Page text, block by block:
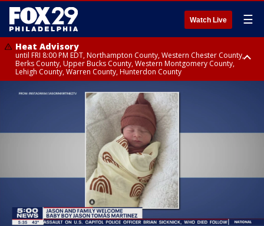
Watch Live ☰
Heat Advisory
until FRI 8:00 PM EDT, Northampton County, Western Chester County,
Berks County, Upper Bucks County, Western Montgomery County,
Lehigh County, Warren County, Hunterdon County
Heat Advisory
until SAT 8:00 PM EDT, Eastern Chester County, Eastern Montgomery
County, Philadelphia County, Delaware County, Lower Bucks County,
Somerset County, Southeastern Burlington County, Camden County,
Gloucester County, Northwestern Burlington County, Mercer County,
Ocean County, New Castle County